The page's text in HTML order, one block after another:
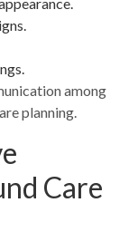
among
planning.
Care